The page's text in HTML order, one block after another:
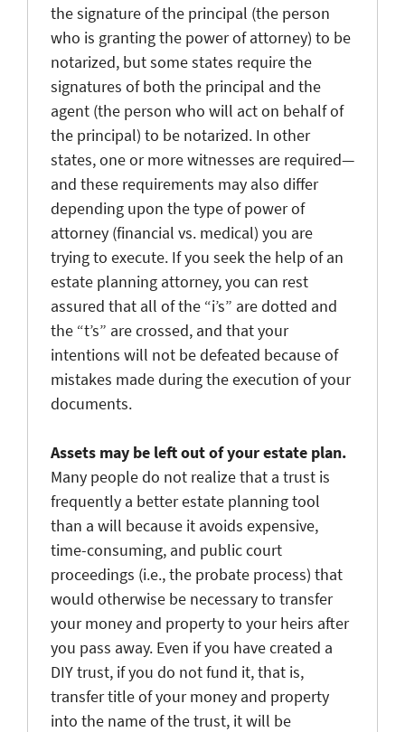
the signature of the principal (the person
who is granting the power of attorney) to be
notarized, but some states require the
signatures of both the principal and the
agent (the person who will act on behalf of
the principal) to be notarized. In other
states, one or more witnesses are required—
and these requirements may also differ
depending upon the type of power of
attorney (financial vs. medical) you are
trying to execute. If you seek the help of an
estate planning attorney, you can rest
assured that all of the “i’s” are dotted and
the “t’s” are crossed, and that your
intentions will not be defeated because of
mistakes made during the execution of your
documents.
Assets may be left out of your estate plan.
Many people do not realize that a trust is
frequently a better estate planning tool
than a will because it avoids expensive,
time-consuming, and public court
proceedings (i.e., the probate process) that
would otherwise be necessary to transfer
your money and property to your heirs after
you pass away. Even if you have created a
DIY trust, if you do not fund it, that is,
transfer title of your money and property
into the name of the trust, it will be